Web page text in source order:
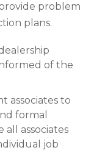
problem
plans.
of the
associates to
formal
associates
job